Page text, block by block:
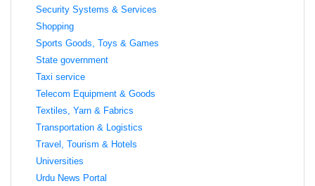
Security Systems & Services
Shopping
Sports Goods, Toys & Games
State government
Taxi service
Telecom Equipment & Goods
Textiles, Yarn & Fabrics
Transportation & Logistics
Travel, Tourism & Hotels
Universities
Urdu News Portal